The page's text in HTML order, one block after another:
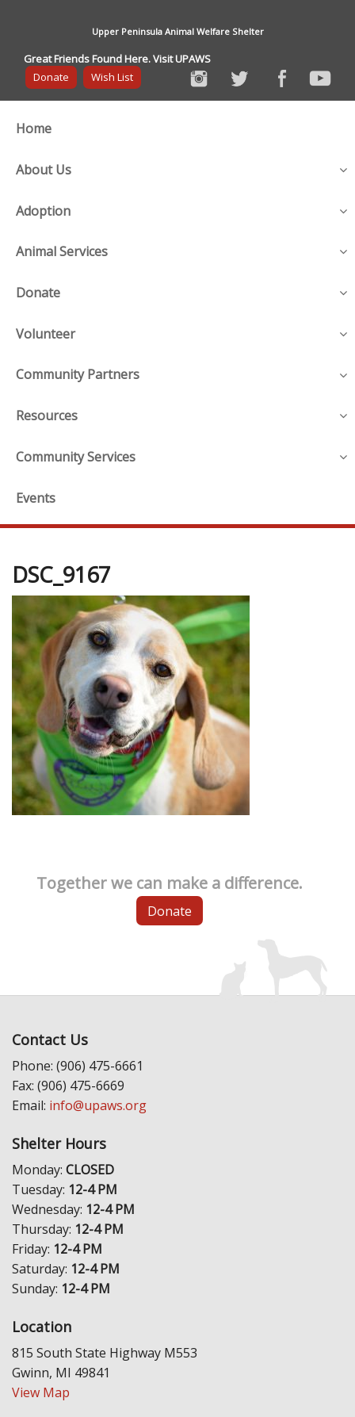
Upper Peninsula Animal Welfare Shelter
Great Friends Found Here. Visit UPAWS
Donate
Wish List
Home
About Us
Adoption
Animal Services
Donate
Volunteer
Community Partners
Resources
Community Services
Events
DSC_9167
Together we can make a difference.
Donate
Contact Us
Phone: (906) 475-6661
Fax: (906) 475-6669
Email: info@upaws.org
Shelter Hours
Monday: CLOSED
Tuesday: 12-4 PM
Wednesday: 12-4 PM
Thursday: 12-4 PM
Friday: 12-4 PM
Saturday: 12-4 PM
Sunday: 12-4 PM
Location
815 South State Highway M553
Gwinn, MI 49841
View Map